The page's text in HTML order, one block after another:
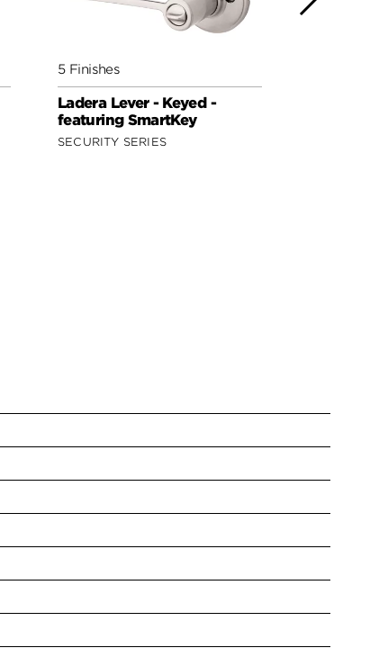
5 Finishes
Ladera Lever - Keyed -
featuring SmartKey
SECURITY SERIES